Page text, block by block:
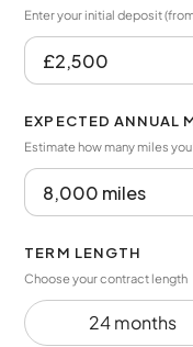
Enter your initial deposit
EXPECTED ANNUAL
Estimate how many miles
TERM LENGTH
Choose your contract length
24 months